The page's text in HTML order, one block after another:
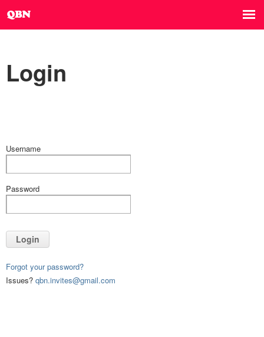
Login
Username
Password
Login
Forgot your password?
Issues? qbn.invites@gmail.com